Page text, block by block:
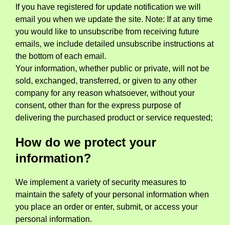
If you have registered for update notification we will
email you when we update the site. Note: If at any time
you would like to unsubscribe from receiving future
emails, we include detailed unsubscribe instructions at
the bottom of each email.
Your information, whether public or private, will not be
sold, exchanged, transferred, or given to any other
company for any reason whatsoever, without your
consent, other than for the express purpose of
delivering the purchased product or service requested;
How do we protect your
information?
We implement a variety of security measures to
maintain the safety of your personal information when
you place an order or enter, submit, or access your
personal information.